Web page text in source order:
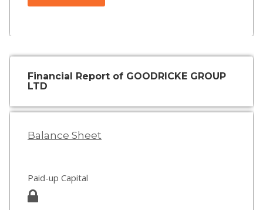
Financial Report of GOODRICKE GROUP
LTD
Balance Sheet
Paid-up Capital